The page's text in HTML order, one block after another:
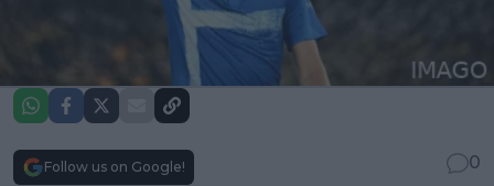
Follow us on Google!
0